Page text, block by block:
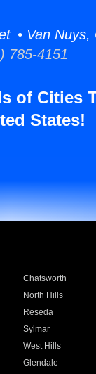
• Van Nuys,
785-4151
of Cities
States!
Chatsworth
North Hills
Reseda
Sylmar
West Hills
Glendale